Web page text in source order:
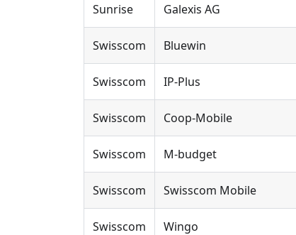
Sunrise Galexis AG
Swisscom Bluewin
Swisscom IP-Plus
Swisscom Coop-Mobile
Swisscom M-budget
Swisscom Swisscom Mobile
Swisscom Wingo